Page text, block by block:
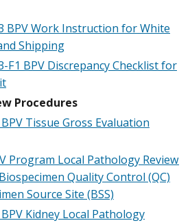
BPV Work Instruction for White
Shipping
F1 BPV Discrepancy Checklist for
Procedures
Tissue Gross Evaluation
Program Local Pathology Review
Quality Control (QC)
Source Site (BSS)
Kidney Local Pathology